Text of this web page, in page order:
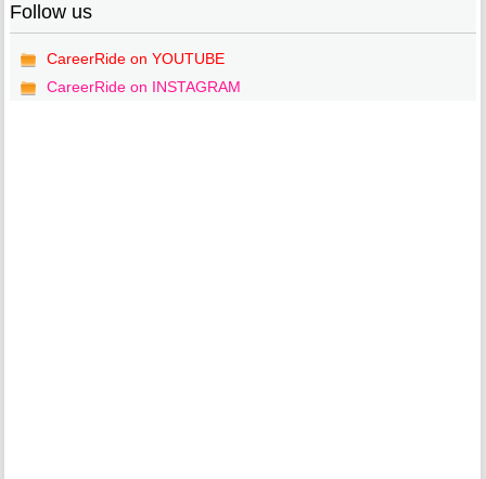
Follow us
CareerRide on YOUTUBE
CareerRide on INSTAGRAM